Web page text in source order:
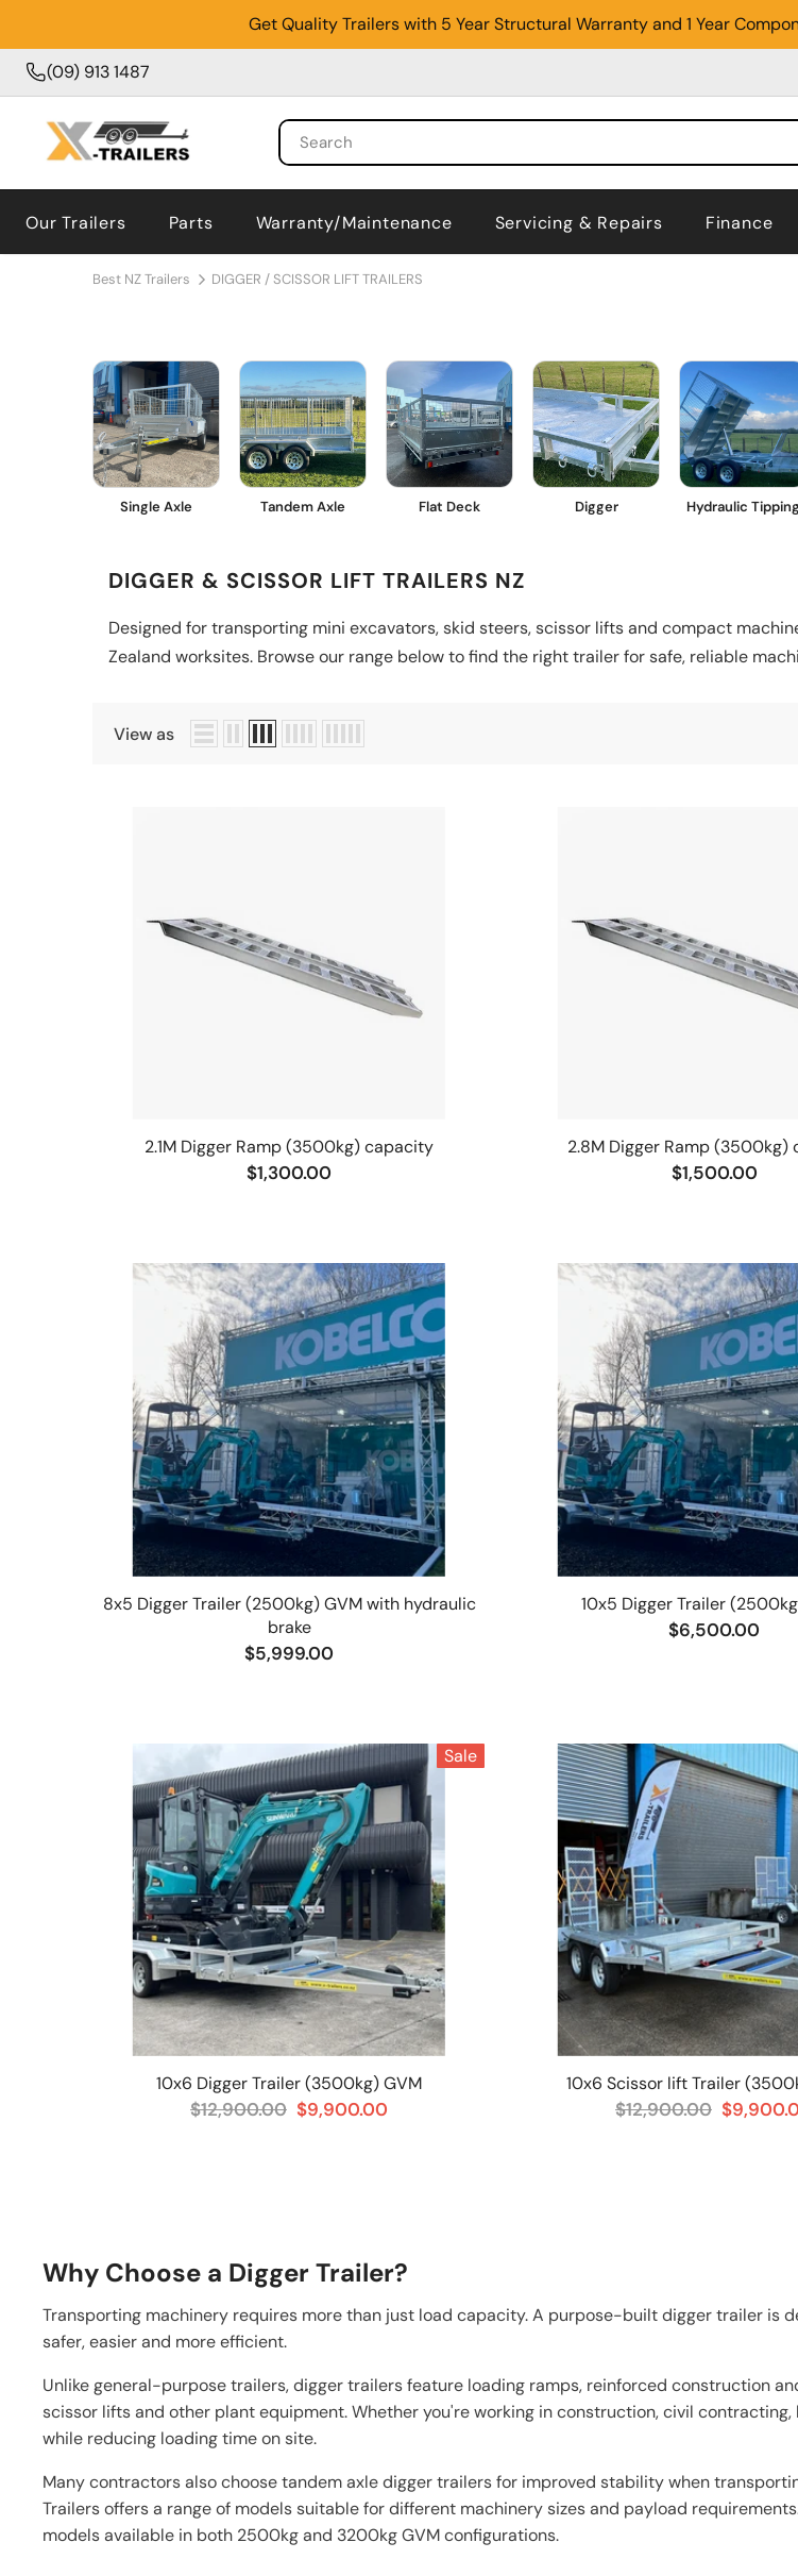
Get Quality Trailers with 5 Year Structural Warranty and 1 Year
(09) 913 1487
Our Trailers Parts Warranty/Maintenance Servicing & Repairs Finance
Best NZ Trailers DIGGER / SCISSOR LIFT TRAILERS
Single Axle Tandem Axle Flat Deck Digger Hydraulic Tipping
DIGGER & SCISSOR LIFT TRAILERS NZ
Designed for transporting mini excavators, skid steers, scissor lifts and compact
Zealand worksites. Browse our range below to find the right trailer for safe, reliable
View as
2.1M Digger Ramp (3500kg) capacity
$1,300.00
2.8M Digger Ramp (3500kg)
$1,500.00
8x5 Digger Trailer (2500kg) GVM with hydraulic
brake
$5,999.00
10x5 Digger Trailer
$6,500.00
Sale
10x6 Digger Trailer (3500kg) GVM
$12,900.00 $9,900.00
10x6 Scissor lift Trailer
$12,900.00
Why Choose a Digger Trailer?
Transporting machinery requires more than just load capacity. A purpose-built digger trailer is
safer, easier and more efficient.
Unlike general-purpose trailers, digger trailers feature loading ramps, reinforced construction
scissor lifts and other plant equipment. Whether you're working in construction, civil
while reducing loading time on site.
Many contractors also choose tandem axle digger trailers for improved stability when
Trailers offers a range of models suitable for different machinery sizes and payload
models available in both 2500kg and 3200kg GVM configurations.